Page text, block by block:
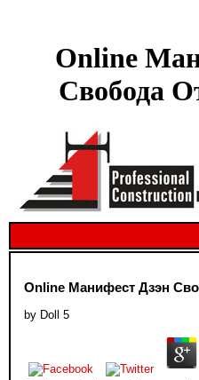
Online
Свобода
Online Манифест Дзэн
by Doll 5